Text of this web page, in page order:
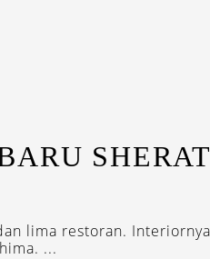
lima restoran.
...